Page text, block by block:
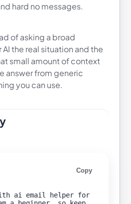
hard no messages.
of asking a broad
the real situation and the
small amount of context
answer from generic
you can use.
Copy
ai email helper for